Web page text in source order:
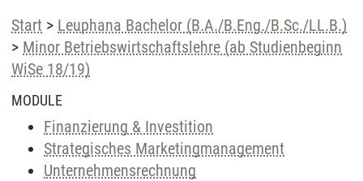
Start > Leuphana Bachelor (B.A./B.Eng./B.Sc./LL.B.)
> Minor Betriebswirtschaftslehre (ab Studienbeginn
WiSe 18/19)
MODULE
Finanzierung & Investition
Strategisches Marketingmanagement
Unternehmensrechnung